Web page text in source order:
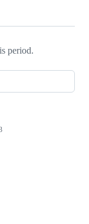
period.